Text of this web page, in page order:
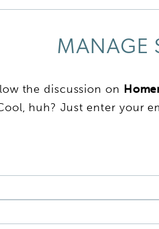
MANAGE
the discussion on
huh? Just enter your